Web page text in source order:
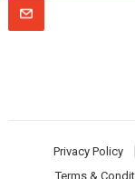
Privacy Policy
Terms &